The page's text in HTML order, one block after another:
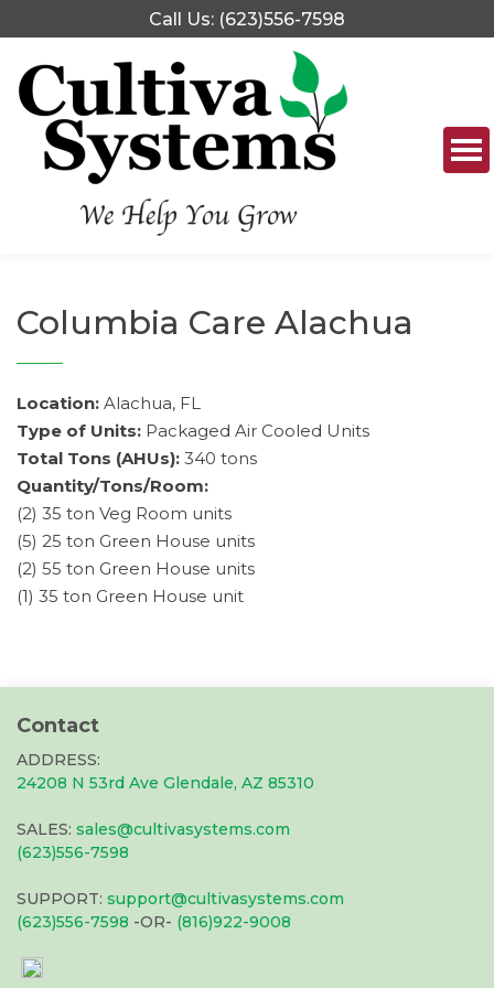
Call Us: (623)556-7598
Columbia Care Alachua
Location: Alachua, FL
Type of Units: Packaged Air Cooled Units
Total Tons (AHUs): 340 tons
Quantity/Tons/Room:
(2) 35 ton Veg Room units
(5) 25 ton Green House units
(2) 55 ton Green House units
(1) 35 ton Green House unit
Contact
ADDRESS:
24208 N 53rd Ave Glendale, AZ 85310
SALES: sales@cultivasystems.com
(623)556-7598
SUPPORT: support@cultivasystems.com
(623)556-7598 -OR- (816)922-9008